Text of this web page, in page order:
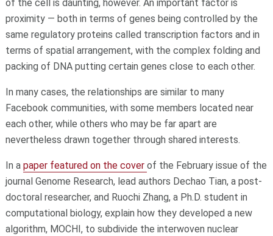
of the cell is daunting, however. An important factor is
proximity — both in terms of genes being controlled by the
same regulatory proteins called transcription factors and in
terms of spatial arrangement, with the complex folding and
packing of DNA putting certain genes close to each other.
In many cases, the relationships are similar to many
Facebook communities, with some members located near
each other, while others who may be far apart are
nevertheless drawn together through shared interests.
In a paper featured on the cover of the February issue of the
journal Genome Research, lead authors Dechao Tian, a post-
doctoral researcher, and Ruochi Zhang, a Ph.D. student in
computational biology, explain how they developed a new
algorithm, MOCHI, to subdivide the interwoven nuclear